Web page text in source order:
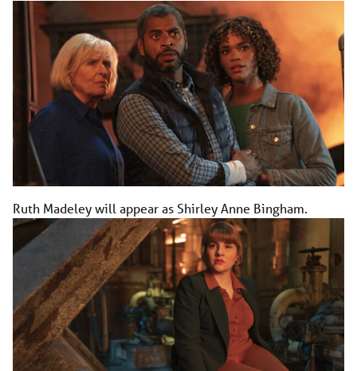
Ruth Madeley will appear as Shirley Anne Bingham.